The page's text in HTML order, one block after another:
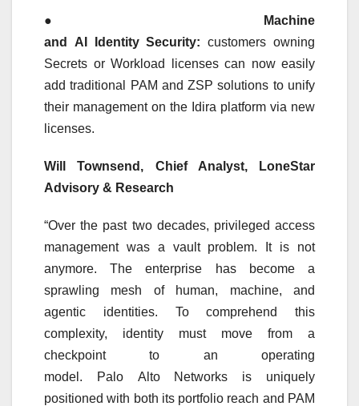
●
Machine
and AI Identity Security: customers owning
Secrets or Workload licenses can now easily
add traditional PAM and ZSP solutions to unify
their management on the Idira platform via new
licenses.
Will Townsend, Chief Analyst, LoneStar
Advisory & Research
“Over the past two decades, privileged access
management was a vault problem. It is not
anymore. Theenterprise has become a
sprawling mesh of human, machine, and
agentic identities. To comprehend this
complexity, identity must move from a
checkpoint to an operating
model.
Palo Alto Networks is uniquely
positioned with both its portfolio reach and PAM